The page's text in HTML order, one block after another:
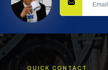
QUICK CONTACT